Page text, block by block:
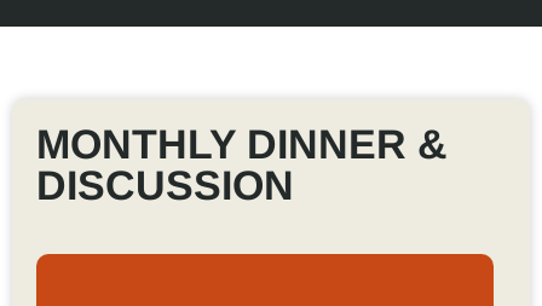
MONTHLY DINNER &
DISCUSSION